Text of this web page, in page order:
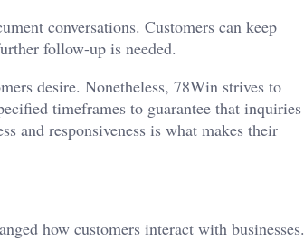
conversations. Customers can keep
follow-up is needed.
desire. Nonetheless, 78Win strives to
timeframes to guarantee that inquiries
and responsiveness is what makes their
how customers interact with businesses.